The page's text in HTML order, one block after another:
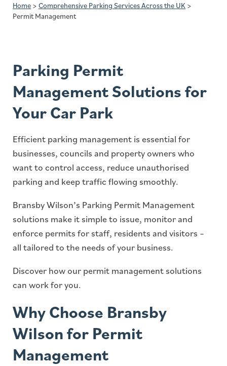
Home > Comprehensive Parking Services Across the UK >
Permit Management
Parking Permit
Management Solutions for
Your Car Park
Efficient parking management is essential for
businesses, councils and property owners who
want to control access, reduce unauthorised
parking and keep traffic flowing smoothly.
Bransby Wilson’s Parking Permit Management
solutions make it simple to issue, monitor and
enforce permits for staff, residents and visitors –
all tailored to the needs of your business.
Discover how our permit management solutions
can work for you.
Why Choose Bransby
Wilson for Permit
Management